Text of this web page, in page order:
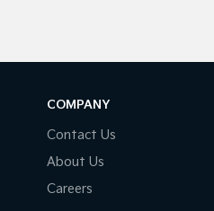
COMPANY
Contact Us
About Us
Careers